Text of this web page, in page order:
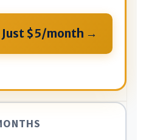
$5/month →